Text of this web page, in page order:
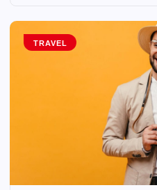
TRAVEL